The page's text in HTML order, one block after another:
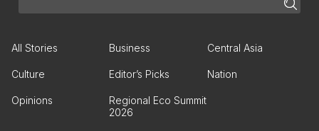
All Stories Business Central Asia
Culture Editor’s Picks Nation
Opinions
Regional Eco Summit
2026